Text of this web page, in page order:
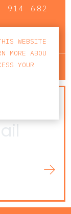
914 682
faro
WEBSITE
MORE ABOU
YOUR